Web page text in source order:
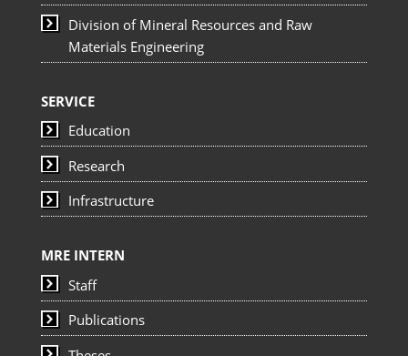
Division of Mineral Resources and Raw
Materials Engineering
SERVICE
Education
Research
Infrastructure
MRE INTERN
Staff
Publications